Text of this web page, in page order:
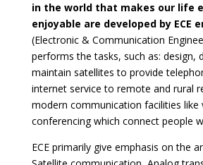
in the world that makes our life
enjoyable are developed by ECE
(Electronic & Communication
performs the tasks, such as: design,
maintain satellites to provide
internet service to remote and rural
modern communication facilities like
conferencing which connect people
ECE primarily give emphasis on the